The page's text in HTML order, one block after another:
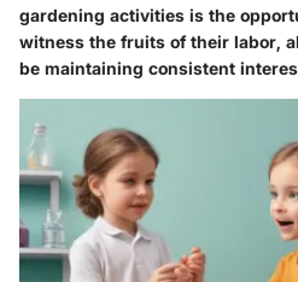
gardening activities is the
witness the fruits of their labor,
be maintaining consistent